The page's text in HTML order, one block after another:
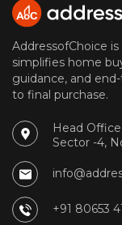
AddressofChoice
simplifies home
guidance, and
to final purchase.
Head
Sector -4,
+91 80653